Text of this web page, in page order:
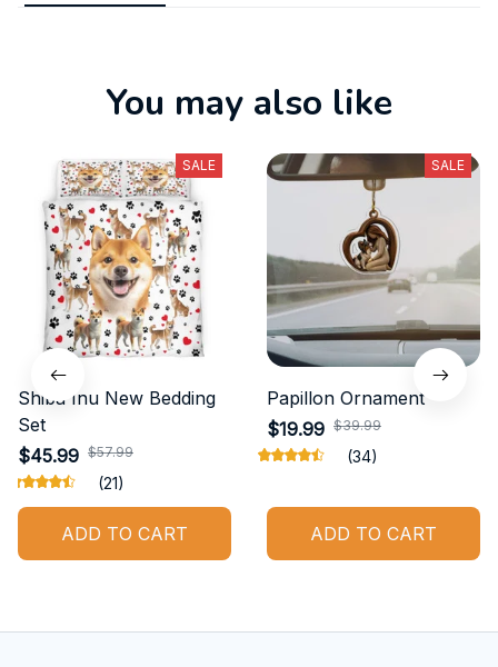
You may also like
SALE
Shiba Inu New Bedding
Set
$45.99 $57.99
(21)
ADD TO CART
SALE
Papillon Ornament
$19.99 $39.99
(34)
ADD TO CART